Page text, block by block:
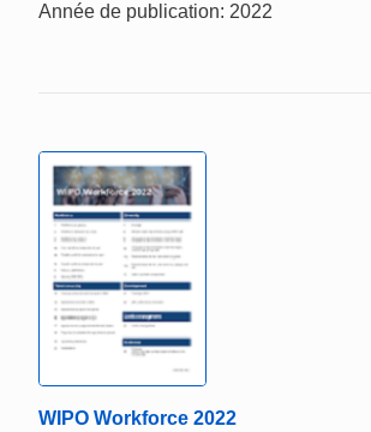
Année de publication: 2022
WIPO Workforce 2022